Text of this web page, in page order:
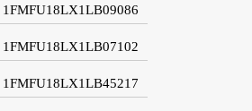
1FMFU18LX1LB09086
1FMFU18LX1LB07102
1FMFU18LX1LB45217